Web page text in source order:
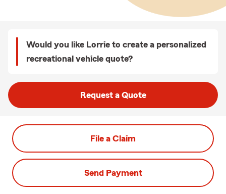
Would you like Lorrie to create a personalized
recreational vehicle quote?
Request a Quote
File a Claim
Send Payment